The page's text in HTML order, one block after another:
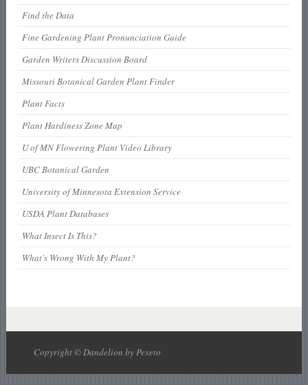
Find the Data
Fine Gardening Plant Pronunciation Guide
Garden Writers Discussion Board
Missouri Botanical Garden Plant Finder
Plant Facts
Plant Hardiness Zone Map
U of MN Flowering Plant Video Library
UBC Botanical Garden
University of Minnesota Extension Service
USDA Plant Databases
What Insect Is This?
What's Wrong With My Plant?
Copyright © Dandelion by Pexeto